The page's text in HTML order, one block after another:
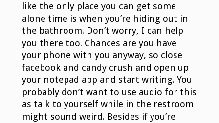
like the only place you can get some
alone time is when you’re hiding out in
the bathroom. Don’t worry, I can help
you there too. Chances are you have
your phone with you anyway, so close
facebook and candy crush and open up
your notepad app and start writing. You
probably don’t want to use audio for this
as talk to yourself while in the restroom
might sound weird. Besides if you’re